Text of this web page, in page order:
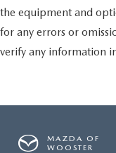
the equipment and
for any errors or
verify any information
MAZDA OF
WOOSTER